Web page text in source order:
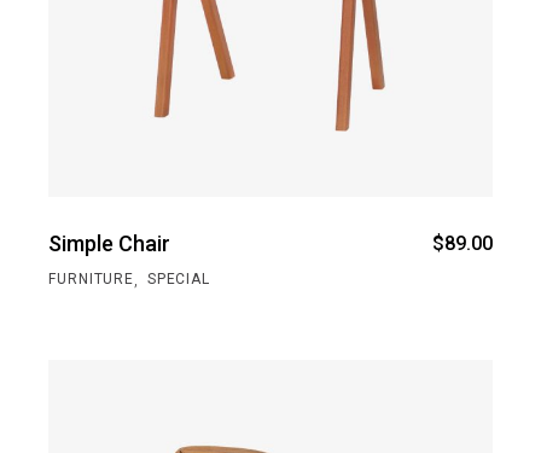
Simple Chair $89.00
FURNITURE, SPECIAL